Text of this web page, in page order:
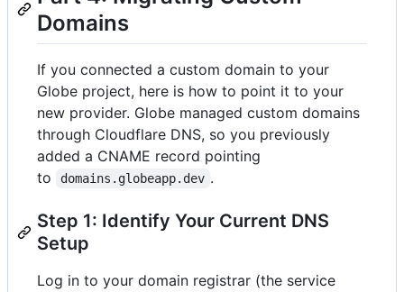
Domains
If you connected a custom domain to your
Globe project, here is how to point it to your
new provider. Globe managed custom domains
through Cloudflare DNS, so you previously
added a CNAME record pointing
to
domains.globeapp.dev .
Step 1: Identify Your Current DNS
Setup
Log in to your domain registrar (the service